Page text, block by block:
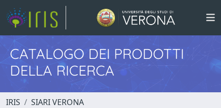
CATALOGO DEI PRODOTTI
DELLA RICERCA
IRIS
SIARI VERONA